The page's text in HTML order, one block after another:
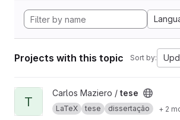
Projects with this topic Sort by:
View tese project
T
Carlos Maziero / tese
LaTeX tese dissertação + 2